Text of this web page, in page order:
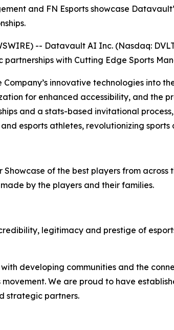
and FN Esports showcase
-- Datavault AI Inc. (Nasdaq:
with Cutting Edge Sports
innovative technologies into
for enhanced accessibility, and the
and a stats-based invitational
esports athletes, revolutionizing sports
of the best players from
by the players and their families.
legitimacy and prestige of
developing communities and the
We are proud to have
strategic partners.